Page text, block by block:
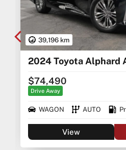
39,196 km
2024 Toyota Alphard
$74,490
Drive Away
WAGON AUTO
View